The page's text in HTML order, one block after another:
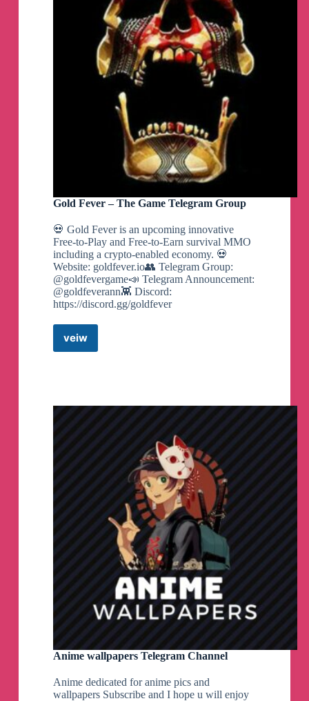
Gold Fever – The Game Telegram Group
💀 Gold Fever is an upcoming innovative
Free-to-Play and Free-to-Earn survival MMO
including a crypto-enabled economy. 💀
Website: goldfever.io👥 Telegram Group:
@goldfevergame📣 Telegram Announcement:
@goldfeverann👾 Discord:
https://discord.gg/goldfever
veiw
Gold
Telegram
Group
Anime wallpapers Telegram Channel
Anime dedicated for anime pics and
wallpapers Subscribe and I hope u will enjoy